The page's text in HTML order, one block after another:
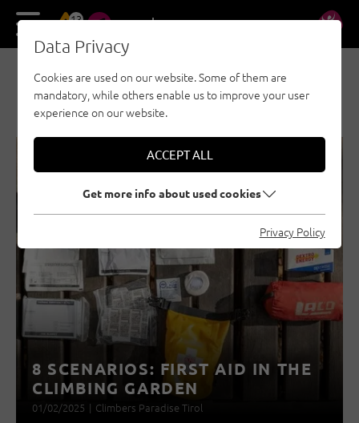
13 DE EN
NEWS & STORIES
SECURITY
8 SCENARIOS: FIRST AID IN THE
CLIMBING GARDEN
01/02/2025 | Climbers Paradise Tirol
Data Privacy
Cookies are used on our website. Some of them are
mandatory, while others enable us to improve your user
experience on our website.
ACCEPT ALL
Get more info about used cookies
Privacy Policy